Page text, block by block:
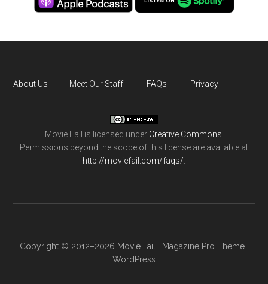
About Us Meet Our Staff FAQs Privacy
Movie Fail is licensed under Creative Commons
Permissions beyond the scope of this license are available at
http://moviefail.com/faqs/
Copyright © 2012–2026 Movie Fail · Magazine Pro Theme·
WordPress